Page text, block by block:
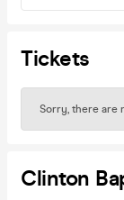
Tickets
Sorry, there are
Clinton